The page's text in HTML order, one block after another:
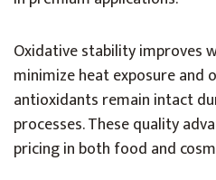
Oxidative stability improves
minimize heat exposure and
antioxidants remain intact
processes. These quality
pricing in both food and